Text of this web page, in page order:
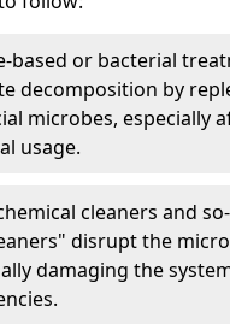
based or bacterial
decomposition by
microbes, especially
usage.
cleaners and
disrupt the
damaging the